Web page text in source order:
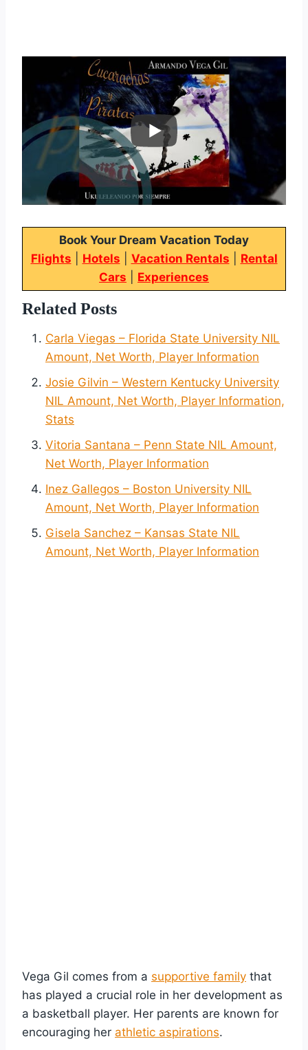
Book Your Dream Vacation Today
Flights
Hotels Vacation Rentals
Rental
Cars
Experiences
Related Posts
Carla Viegas – Florida State University NIL
Amount, Net Worth, Player Information
Josie Gilvin – Western Kentucky University
NIL Amount, Net Worth, Player Information,
Stats
Vitoria Santana – Penn State NIL Amount,
Net Worth, Player Information
Inez Gallegos – Boston University NIL
Amount, Net Worth, Player Information
Gisela Sanchez – Kansas State NIL
Amount, Net Worth, Player Information
Vega Gil comes from a supportive family that
has played a crucial role in her development as
a basketball player. Her parents are known for
encouraging her athletic aspirations.